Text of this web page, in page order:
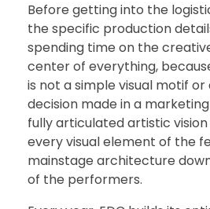
Before getting into the
the specific production
spending time on the
center of everything,
is not a simple visual motif
decision made in a
fully articulated artistic
every visual element of the
mainstage architecture
of the performers.